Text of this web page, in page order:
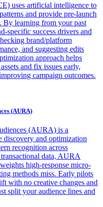
uses artificial intelligence to
and provide pre-launch
By learning from your past
specific success drivers and
brand/platform
and suggesting edits
approach helps
and fix issues early,
campaign outcomes.
(AURA)
(AURA) is a
discovery and optimization
recognition across
data, AURA
high-response micro-
methods miss. Early pilots
with no creative changes and
your audience lines and